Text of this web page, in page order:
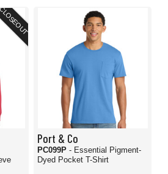
Port & Co
PC099P - Essential Pigment-
Dyed Pocket T-Shirt